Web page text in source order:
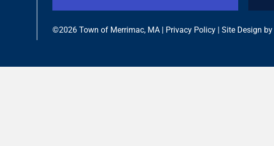
©2026 Town of Merrimac, MA | Privacy Policy | Site Design by